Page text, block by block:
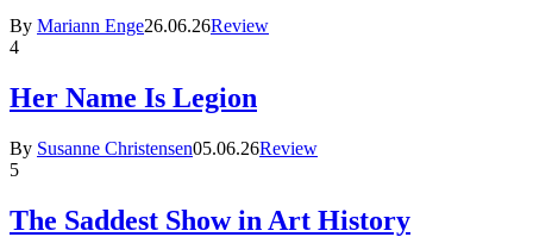
By Mariann Enge26.06.26Review
4
Her Name Is Legion
By Susanne Christensen05.06.26Review
5
The Saddest Show in Art History